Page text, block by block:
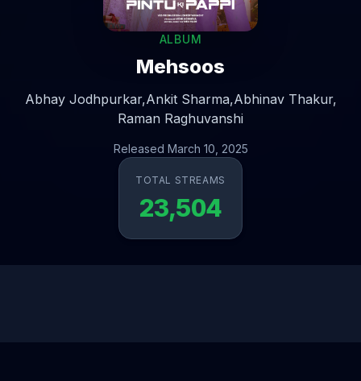
ALBUM
Mehsoos
Abhay Jodhpurkar,Ankit Sharma,Abhinav Thakur,
Raman Raghuvanshi
Released March 10, 2025
TOTAL STREAMS
23,504